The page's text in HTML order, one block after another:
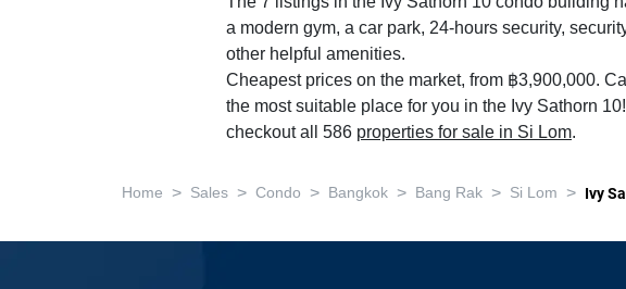
a modern gym, a car park, 24-hours security,
other helpful amenities.
Cheapest prices on the market, from ฿3,900,000.
the most suitable place for you in the Ivy Sathorn
checkout all 586 properties for sale in Si Lom.
Home > Sales > Condo > Bangkok > Bang Rak > Si Lom > Ivy